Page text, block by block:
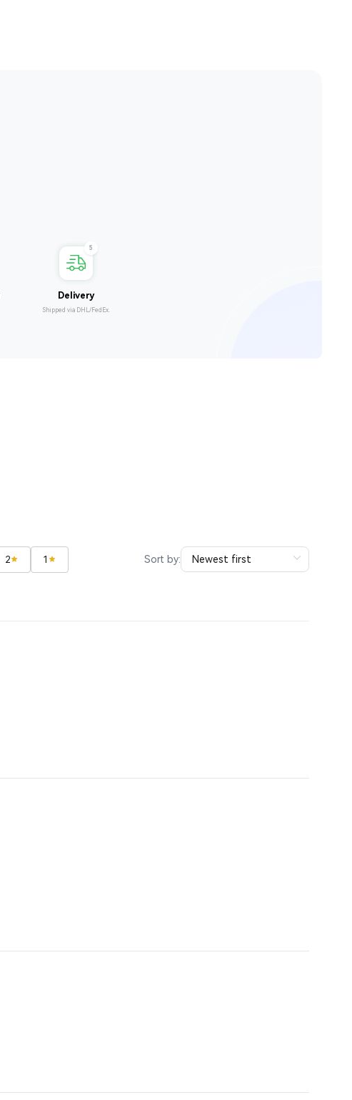
5
Delivery
Shipped via DHL/FedEx.
2 1 Sort by: